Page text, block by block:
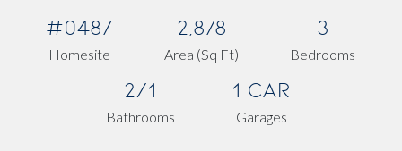
#0487
Homesite
2,878
Area (Sq Ft)
3
Bedrooms
2/1
Bathrooms
1 Car
Garages